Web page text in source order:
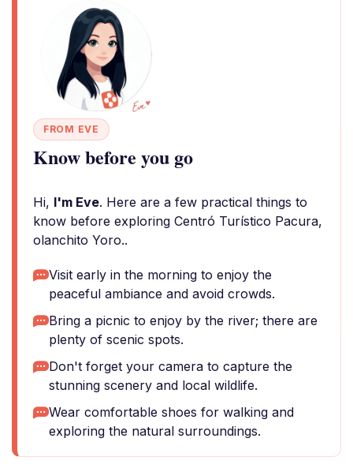
FROM EVE
Know before you go
Hi, I'm Eve. Here are a few practical things to
know before exploring Centró Turístico Pacura,
olanchito Yoro..
Visit early in the morning to enjoy the
peaceful ambiance and avoid crowds.
Bring a picnic to enjoy by the river; there are
plenty of scenic spots.
Don't forget your camera to capture the
stunning scenery and local wildlife.
Wear comfortable shoes for walking and
exploring the natural surroundings.